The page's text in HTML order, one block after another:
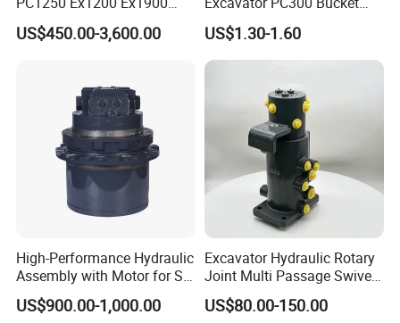
Part Heavy Duty Rock
Bucket for Excavator
US$450.00-3,600.00
Teeth for Excavator Tooth
Point 207-70-14151tl
US$1.30-1.60
High-Performance Hydraulic
Assembly with Motor for SY
60/65/75 Machines
US$900.00-1,000.00
Excavator Hydraulic Rotary
Joint Multi Passage Swivel
Joint Construction
Machinery Parts
US$80.00-150.00